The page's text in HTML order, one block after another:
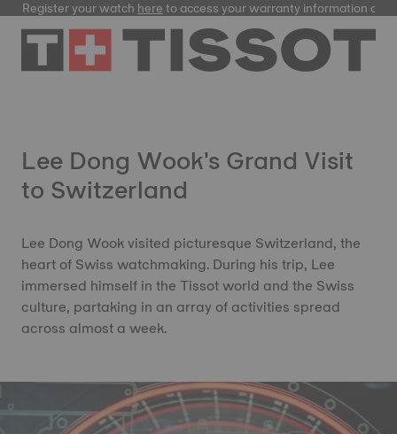
Register your watchhereto access your warranty information and
Lee Dong Wook's Grand Visit
to Switzerland
Lee Dong Wook visited picturesque Switzerland, the
heart of Swiss watchmaking. During his trip, Lee
immersed himself in the Tissot world and the Swiss
culture, partaking in an array of activities spread
across almost a week.